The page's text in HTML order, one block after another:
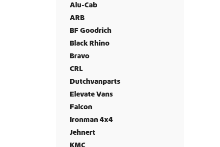
Alu-Cab
ARB
BF Goodrich
Black Rhino
Bravo
CRL
Dutchvanparts
Elevate Vans
Falcon
Ironman 4x4
Jehnert
KMC